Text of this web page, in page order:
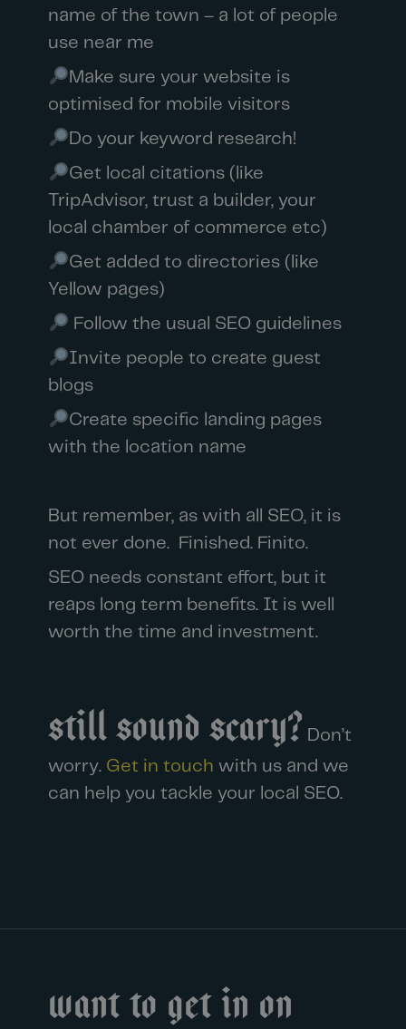
name of the town – a lot of people
use near me
Make sure your website is
optimised for mobile visitors
Do your keyword research!
Get local citations (like
TripAdvisor, trust a builder, your
local chamber of commerce etc)
Get added to directories (like
Yellow pages)
Follow the usual SEO guidelines
Invite people to create guest
blogs
Create specific landing pages
with the location name
But remember, as with all SEO, it is
not ever done. Finished. Finito.
SEO needs constant effort, but it
reaps long term benefits. It is well
worth the time and investment.
Still sound scary? Don’t
worry. Get in touch with us and we
can help you tackle your local SEO.
Want to get in on